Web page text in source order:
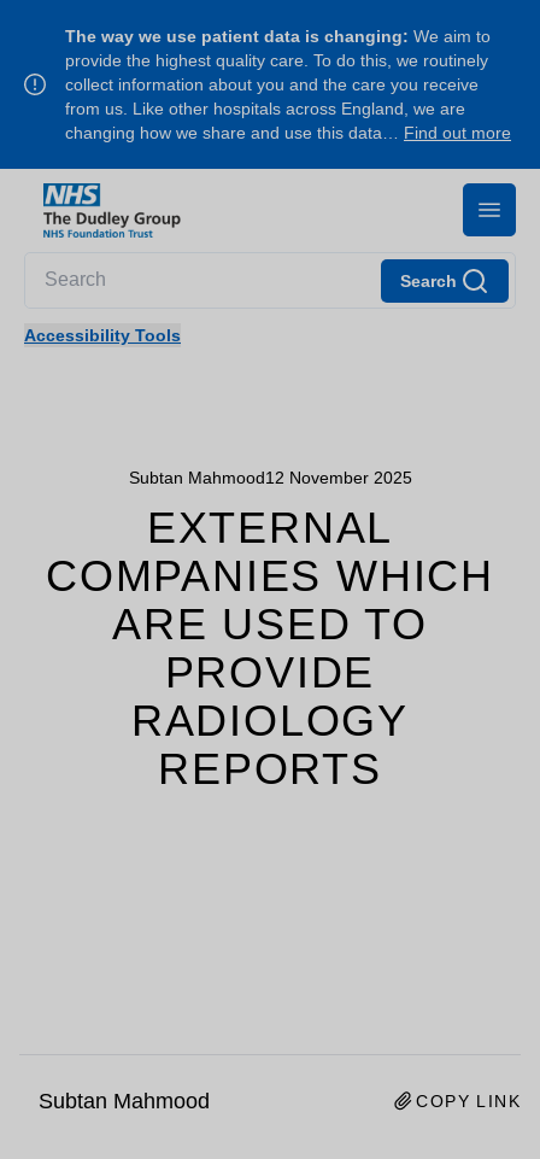
The way we use patient data is changing: We aim to
provide the highest quality care. To do this, we routinely
collect information about you and the care you receive
from us. Like other hospitals across England, we are
changing how we share and use this data… Find out more
Search
Accessibility Tools
Subtan Mahmood12 November 2025
EXTERNAL
COMPANIES WHICH
ARE USED TO
PROVIDE
RADIOLOGY
REPORTS
Subtan Mahmood COPY LINK